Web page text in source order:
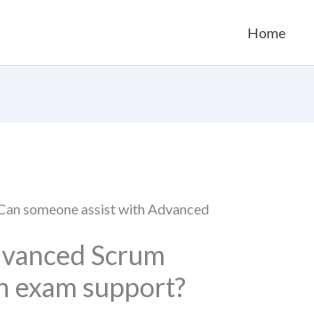
Home
someone assist with Advanced
Scrum
exam support?